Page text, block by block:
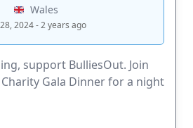
Wales
28, 2024 - 2 years ago
support BulliesOut. Join
Gala Dinner for a night